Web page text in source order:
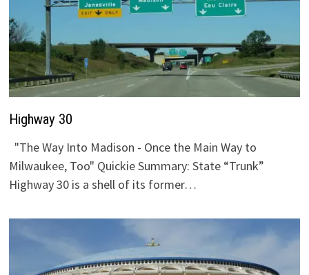
Highway 30
"The Way Into Madison - Once the Main Way to
Milwaukee, Too" Quickie Summary: State “Trunk”
Highway 30 is a shell of its former…